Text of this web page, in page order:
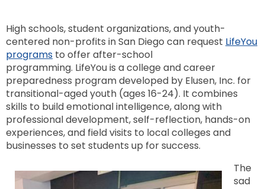
High schools, student organizations, and youth-
centered non-profits in San Diego can request LifeYou
programs to offer after-school
programming. LifeYou is a college and career
preparedness program developed by Elusen, Inc. for
transitional-aged youth (ages 16-24). It combines
skills to build emotional intelligence, along with
professional development, self-reflection, hands-on
experiences, and field visits to local colleges and
businesses to set students up for success.
The
sad